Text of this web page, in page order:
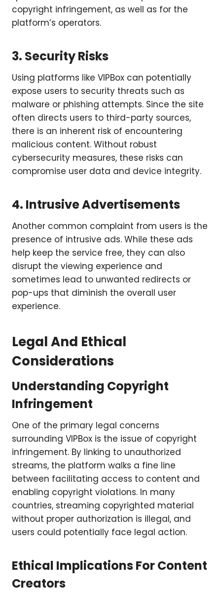
copyright infringement, as well as for the
platform’s operators.
3. Security Risks
Using platforms like VIPBox can potentially
expose users to security threats such as
malware or phishing attempts. Since the site
often directs users to third-party sources,
there is an inherent risk of encountering
malicious content. Without robust
cybersecurity measures, these risks can
compromise user data and device integrity.
4. Intrusive Advertisements
Another common complaint from users is the
presence of intrusive ads. While these ads
help keep the service free, they can also
disrupt the viewing experience and
sometimes lead to unwanted redirects or
pop-ups that diminish the overall user
experience.
Legal And Ethical
Considerations
Understanding Copyright
Infringement
One of the primary legal concerns
surrounding VIPBox is the issue of copyright
infringement. By linking to unauthorized
streams, the platform walks a fine line
between facilitating access to content and
enabling copyright violations. In many
countries, streaming copyrighted material
without proper authorization is illegal, and
users could potentially face legal action.
Ethical Implications For Content
Creators